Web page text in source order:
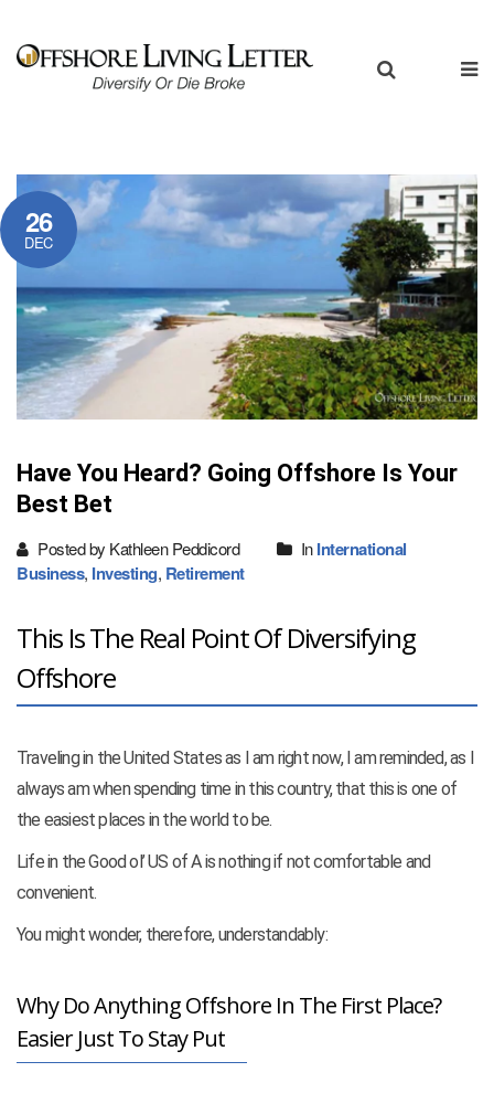
26
DEC
Have You Heard? Going Offshore Is Your
Best Bet
Posted by Kathleen Peddicord InInternational
Business, Investing, Retirement
This Is The Real Point Of Diversifying
Offshore
Traveling in the United States as I am right now, I am reminded, as I
always am when spending time in this country, that this is one of
the easiest places in the world to be.
Life in the Good ol’ US of A is nothing if not comfortable and
convenient.
You might wonder, therefore, understandably:
Why Do Anything Offshore In The First Place?
Easier Just To Stay Put